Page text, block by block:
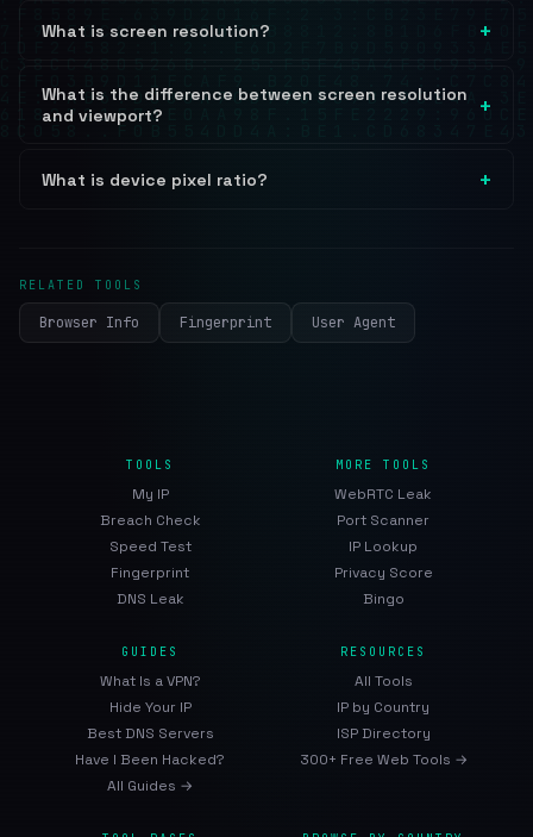
What is screen resolution?
What is the difference between screen resolution
and viewport?
What is device pixel ratio?
RELATED TOOLS
Browser Info Fingerprint User Agent
TOOLS
My IP
Breach Check
Speed Test
Fingerprint
DNS Leak
MORE TOOLS
WebRTC Leak
Port Scanner
IP Lookup
Privacy Score
Bingo
GUIDES
What Is a VPN?
Hide Your IP
Best DNS Servers
Have I Been Hacked?
All Guides →
RESOURCES
All Tools
IP by Country
ISP Directory
300+ Free Web Tools →